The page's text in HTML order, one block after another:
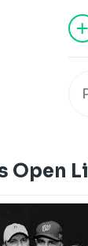
Open